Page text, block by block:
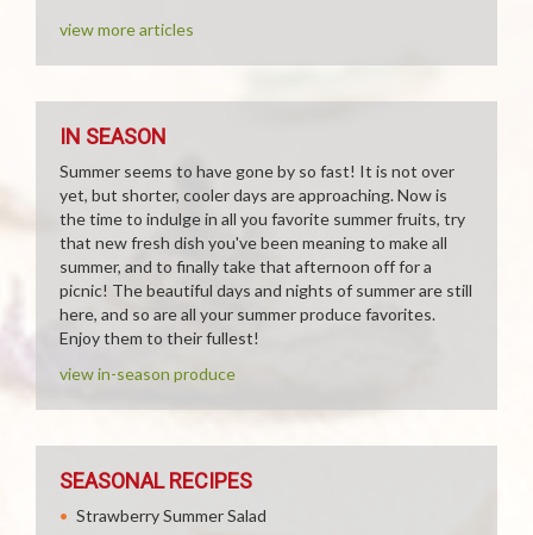
view more articles
IN SEASON
Summer seems to have gone by so fast! It is not over
yet, but shorter, cooler days are approaching. Now is
the time to indulge in all you favorite summer fruits, try
that new fresh dish you've been meaning to make all
summer, and to finally take that afternoon off for a
picnic! The beautiful days and nights of summer are still
here, and so are all your summer produce favorites.
Enjoy them to their fullest!
view in-season produce
SEASONAL RECIPES
Strawberry Summer Salad